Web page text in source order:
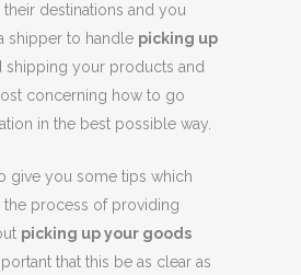
destinations and you
shipper to handle picking up
shipping your products and
concerning how to go
in the best possible way.
give you some tips which
process of providing
picking up your goods
that this be as clear as